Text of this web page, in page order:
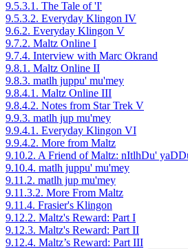
9.5.3.1. The Tale of 'I'
9.5.3.2. Everyday Klingon IV
9.6.2. Everyday Klingon V
9.7.2. Maltz Online I
9.7.4. Interview with Marc Okrand
9.8.1. Maltz Online II
9.8.3. matlh juppu' mu'mey
9.8.4.1. Maltz Online III
9.8.4.2. Notes from Star Trek V
9.9.3. matlh jup mu'mey
9.9.4.1. Everyday Klingon VI
9.9.4.2. More from Maltz
9.10.2. A Friend of Maltz: nItlhDu'
9.10.4. matlh juppu' mu'mey
9.11.2. matlh jup mu'mey
9.11.3.2. More From Maltz
9.11.4. Frasier's Klingon
9.12.2. Maltz's Reward: Part I
9.12.3. Maltz's Reward: Part II
9.12.4. Maltz’s Reward: Part III